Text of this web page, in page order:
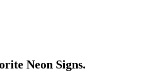
Neon Signs.